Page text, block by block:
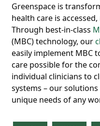
Greenspace is
health care is
Through best-in-class
(MBC) technology, our
easily implement MBC
care possible for the
individual clinicians to
systems – our
unique needs of any